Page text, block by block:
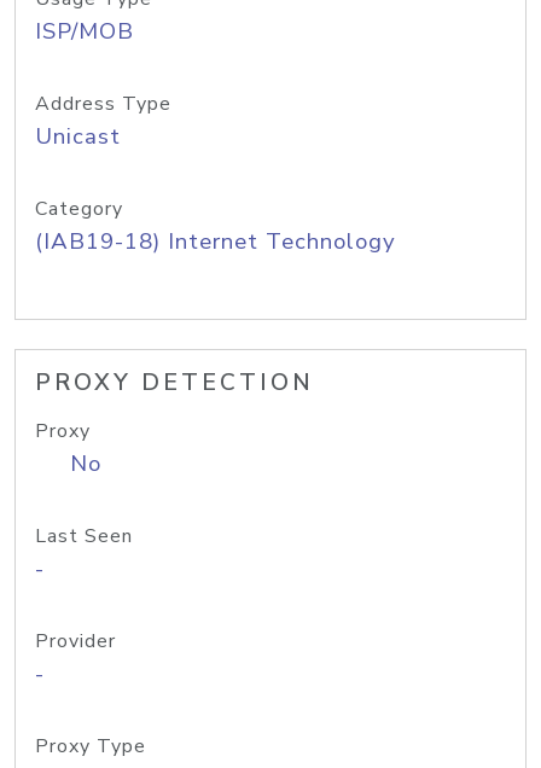
ISP/MOB
Address Type
Unicast
Category
(IAB19-18) Internet Technology
PROXY DETECTION
Proxy
No
Last Seen
-
Provider
-
Proxy Type